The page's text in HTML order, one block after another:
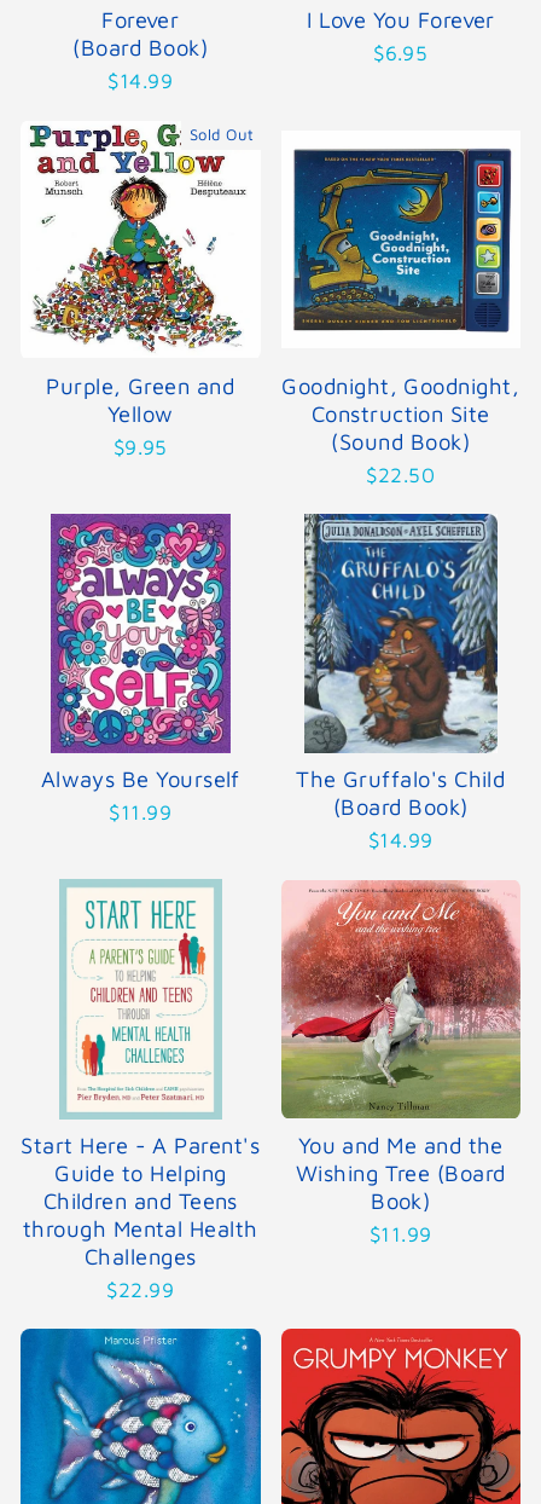
Forever
(Board Book)
$14.99
I Love You Forever
$6.95
Sold Out
Purple, Green and
Yellow
$9.95
Goodnight, Goodnight,
Construction Site
(Sound Book)
$22.50
Always Be Yourself
$11.99
The Gruffalo's Child
(Board Book)
$14.99
Start Here - A Parent's
Guide to Helping
Children and Teens
through Mental Health
Challenges
$22.99
You and Me and the
Wishing Tree (Board
Book)
$11.99